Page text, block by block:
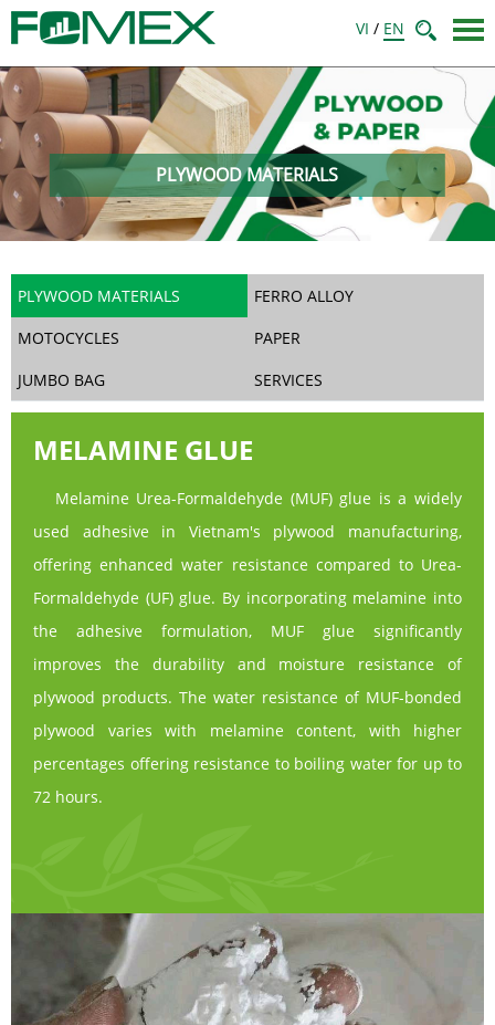
VI / EN
PLYWOOD MATERIALS
PLYWOOD MATERIALS
FERRO ALLOY
MOTOCYCLES
PAPER
JUMBO BAG
SERVICES
MELAMINE GLUE
Melamine Urea-Formaldehyde (MUF) glue is a widely
used adhesive in Vietnam's plywood manufacturing,
offering enhanced water resistance compared to Urea-
Formaldehyde (UF) glue. By incorporating melamine into
the adhesive formulation, MUF glue significantly
improves the durability and moisture resistance of
plywood products. The water resistance of MUF-bonded
plywood varies with melamine content, with higher
percentages offering resistance to boiling water for up to
72 hours.